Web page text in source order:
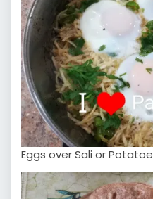
Eggs over Sali or